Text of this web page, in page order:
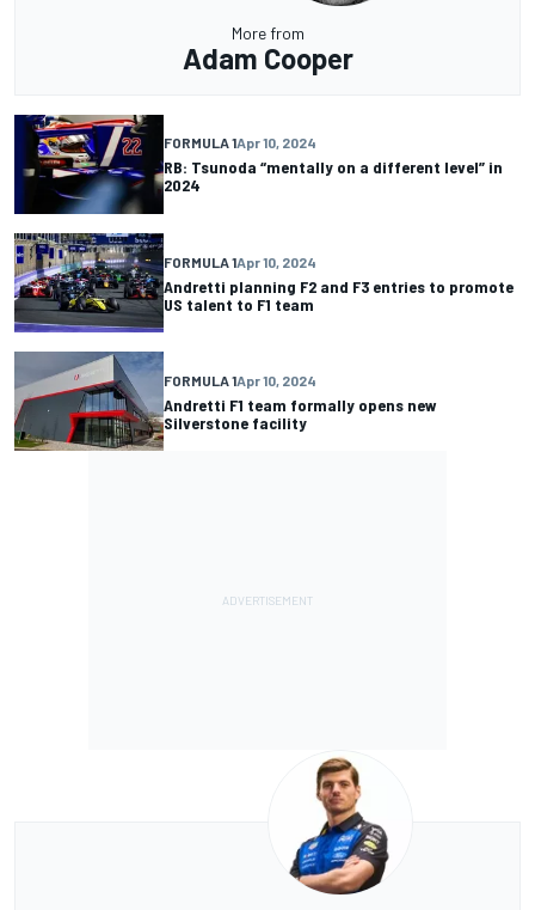
More from
Adam Cooper
FORMULA 1Apr 10, 2024
RB: Tsunoda “mentally on a different level” in
2024
FORMULA 1Apr 10, 2024
Andretti planning F2 and F3 entries to promote
US talent to F1 team
FORMULA 1Apr 10, 2024
Andretti F1 team formally opens new
Silverstone facility